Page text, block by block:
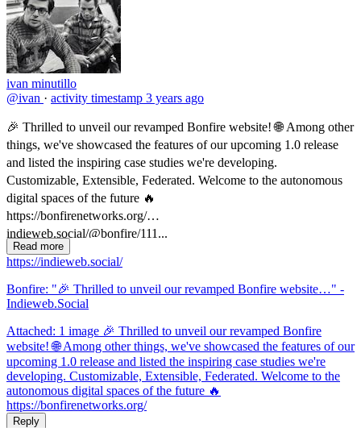
ivan minutillo
@ivan · activity timestamp 3 years ago
🎉 Thrilled to unveil our revamped Bonfire website! 🌐 Among other
things, we've showcased the features of our upcoming 1.0 release
and listed the inspiring case studies we're developing.
Customizable, Extensible, Federated. Welcome to the autonomous
digital spaces of the future 🔥
https://bonfirenetworks.org/
indieweb.social/@bonfire/111...
Read more
https://indieweb.social/
Bonfire: "🎉 Thrilled to unveil our revamped Bonfire website…" -
Indieweb.Social
Attached: 1 image 🎉 Thrilled to unveil our revamped Bonfire
website! 🌐 Among other things, we've showcased the features of our
upcoming 1.0 release and listed the inspiring case studies we're
developing. Customizable, Extensible, Federated. Welcome to the
autonomous digital spaces of the future 🔥
https://bonfirenetworks.org/
Reply